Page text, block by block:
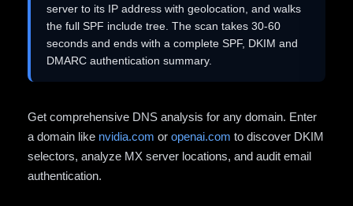
server to its IP address with geolocation, and walks
the full SPF include tree. The scan takes 30-60
seconds and ends with a complete SPF, DKIM and
DMARC authentication summary.
Get comprehensive DNS analysis for any domain. Enter
a domain like nvidia.com or openai.com to discover DKIM
selectors, analyze MX server locations, and audit email
authentication.